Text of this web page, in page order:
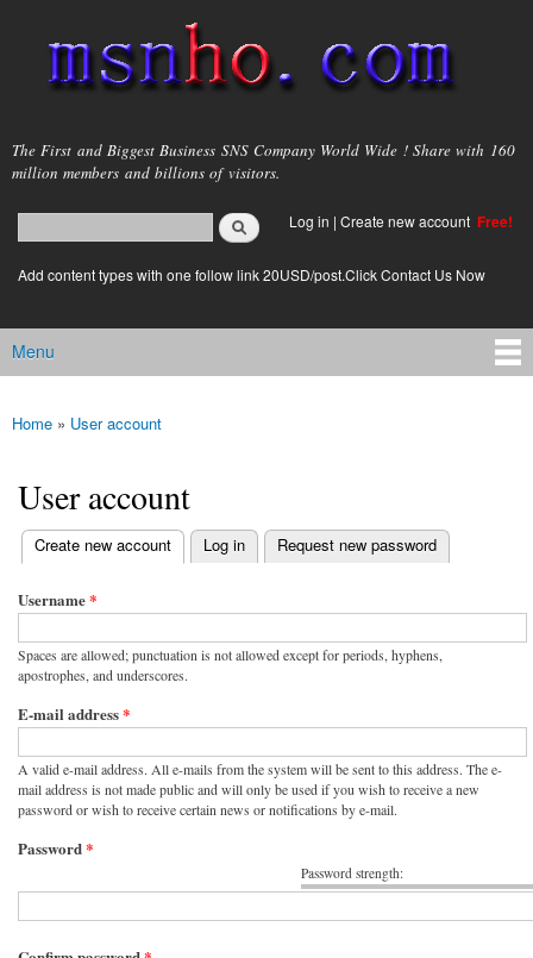
main
content
msnho.com
The First and Biggest Business SNS Company World Wide ! Share with 160
million members and billions of visitors.
Search form
login link
Log in | Create new account Free!
Add content types with one follow link 20USD/post.Click Contact Us Now
Main menu
Menu
You are here
Home » User account
User account
Primary tabs
Create new account
(active tab) Log in Request new password
Username*
Spaces are allowed; punctuation is not allowed except for periods, hyphens,
apostrophes, and underscores.
E-mail address*
A valid e-mail address. All e-mails from the system will be sent to this address. The e-
mail address is not made public and will only be used if you wish to receive a new
password or wish to receive certain news or notifications by e-mail.
Password strength:
Password*